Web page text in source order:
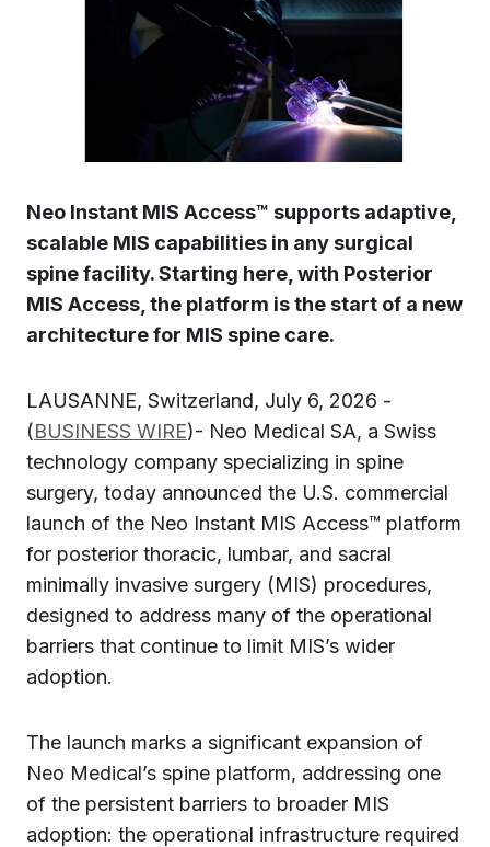
Neo Instant MIS Access™ supports adaptive,
scalable MIS capabilities in any surgical
spine facility. Starting here, with Posterior
MIS Access, the platform is the start of a new
architecture for MIS spine care.
LAUSANNE, Switzerland, July 6, 2026 -
(BUSINESS WIRE)- Neo Medical SA, a Swiss
technology company specializing in spine
surgery, today announced the U.S. commercial
launch of the Neo Instant MIS Access™ platform
for posterior thoracic, lumbar, and sacral
minimally invasive surgery (MIS) procedures,
designed to address many of the operational
barriers that continue to limit MIS’s wider
adoption.
The launch marks a significant expansion of
Neo Medical’s spine platform, addressing one
of the persistent barriers to broader MIS
adoption: the operational infrastructure required